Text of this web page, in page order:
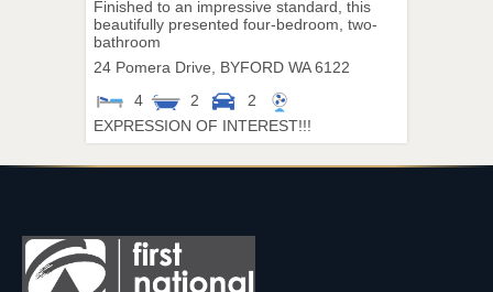
Finished to an impressive standard, this
beautifully presented four-bedroom, two-
bathroom
24 Pomera Drive, BYFORD WA 6122
4
2
2
EXPRESSION OF INTEREST!!!